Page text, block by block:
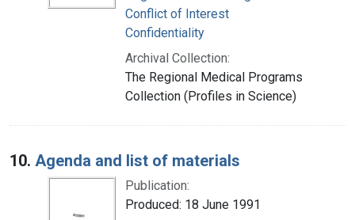
Conflict of Interest
Confidentiality
Archival Collection:
The Regional Medical Programs
Collection (Profiles in Science)
10. Agenda and list of materials
Publication:
Produced: 18 June 1991